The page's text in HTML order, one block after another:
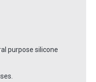
purpose silicone